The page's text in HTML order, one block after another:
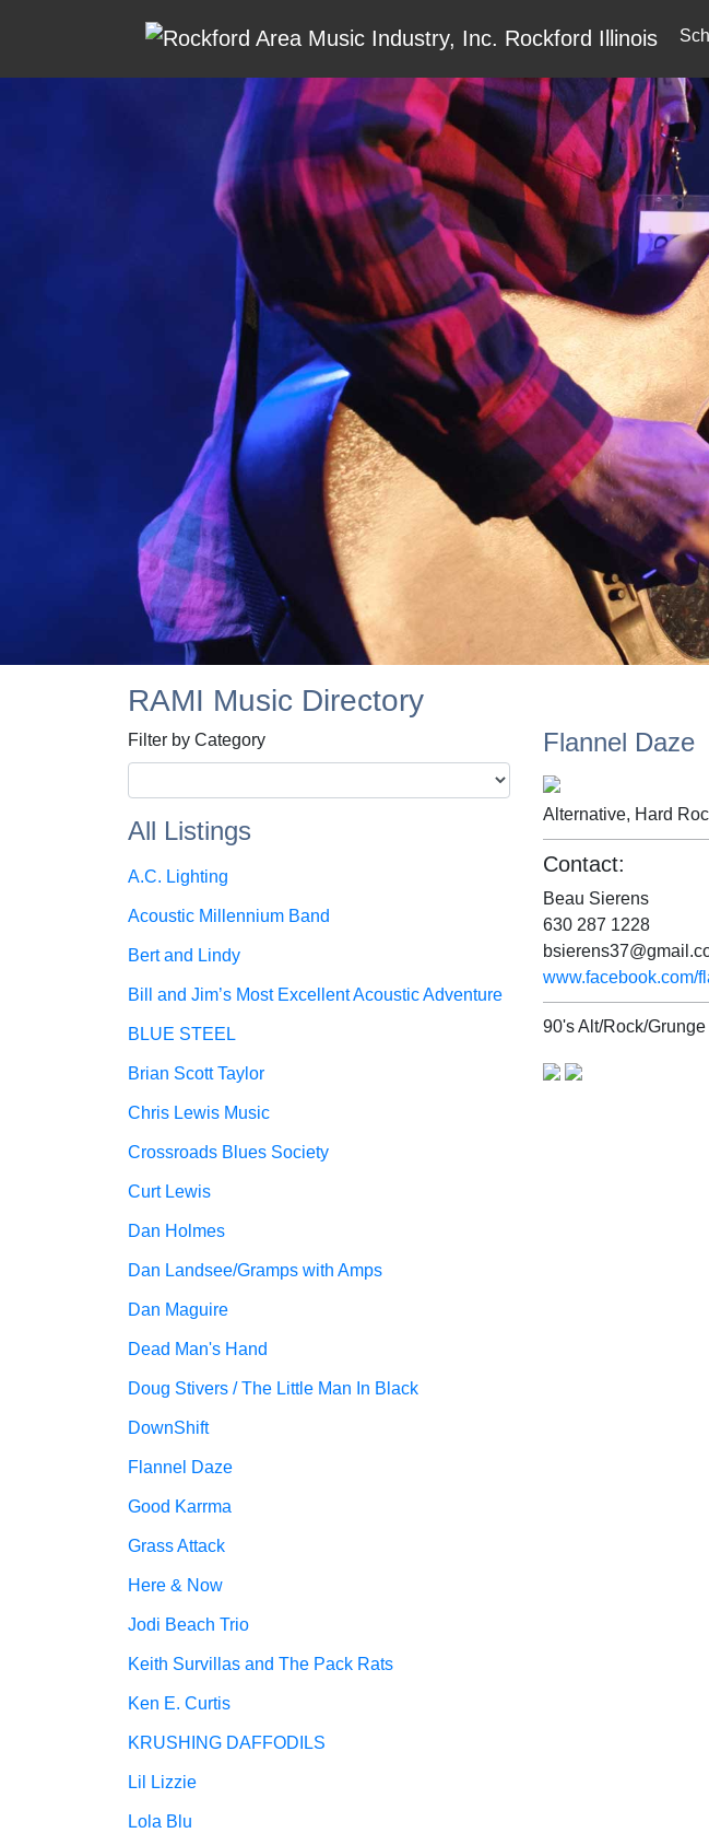
RAMI Music Directory
Filter by Category
All Listings
A.C. Lighting
Acoustic Millennium Band
Bert and Lindy
Bill and Jim’s Most Excellent Acoustic Adventure
BLUE STEEL
Brian Scott Taylor
Chris Lewis Music
Crossroads Blues Society
Curt Lewis
Dan Holmes
Dan Landsee/Gramps with Amps
Dan Maguire
Dead Man's Hand
Doug Stivers / The Little Man In Black
DownShift
Flannel Daze
Good Karrma
Grass Attack
Here & Now
Jodi Beach Trio
Keith Survillas and The Pack Rats
Ken E. Curtis
KRUSHING DAFFODILS
Lil Lizzie
Lola Blu
Flannel Daze
Alternative, Hard
Contact:
Beau Sierens
630 287 1228
www.facebook.com/
90's Alt/Rock/